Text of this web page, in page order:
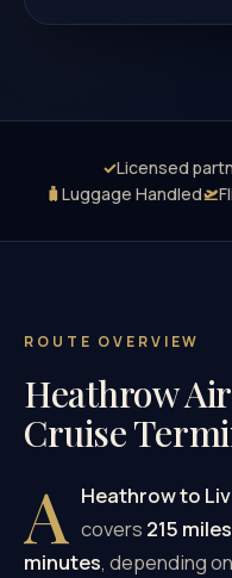
✓Licensed
🧳Luggage Handled🛫
ROUTE OVERVIEW
Heathrow
Cruise
A Heathrow to
covers 215 miles
minutes, depending